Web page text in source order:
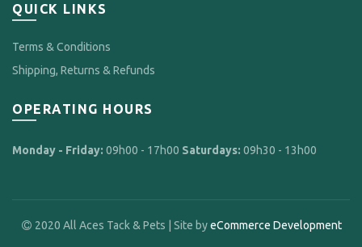
QUICK LINKS
Terms & Conditions
Shipping, Returns & Refunds
OPERATING HOURS
Monday - Friday: 09h00 - 17h00 Saturdays: 09h30 - 13h00
2020 All Aces Tack & Pets | Site byeCommerce Development